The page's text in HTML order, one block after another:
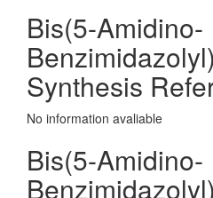
Bis(5-Amidino-
Synthesis
No information avaliable
Bis(5-Amidino-